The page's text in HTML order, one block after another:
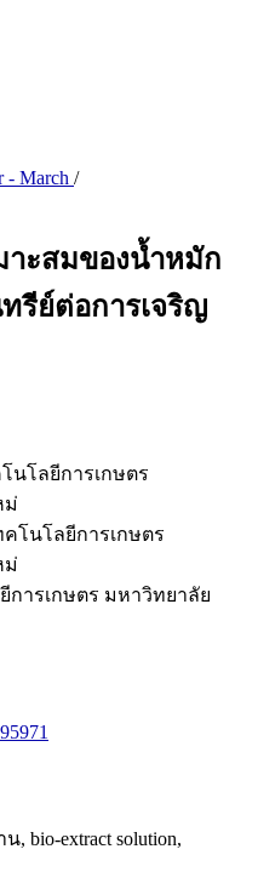
- March /
ะสมของน้ำหมัก
รีย์ต่อการเจริญ
นโลยีการเกษตร
ม่
โนโลยีการเกษตร
ม่
การเกษตร มหาวิทยาลัย
bio-extract solution,